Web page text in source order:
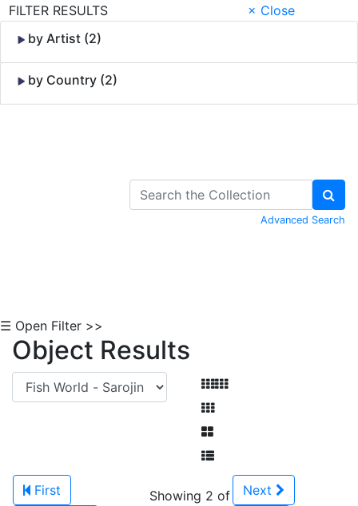
FILTER RESULTS
× Close
by Artist (2)
by Country (2)
Advanced Search
☰ Open Filter >>
Object Results
First
Showing 2 of
Next